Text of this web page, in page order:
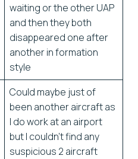
waiting or the other UAP
and then they both
disappeared one after
another in formation
style
Could maybe just of
been another aircraft as
I do work at an airport
but I couldn’t find any
suspicious 2 aircraft